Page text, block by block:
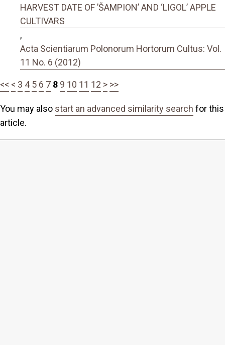
HARVEST DATE OF ’ŠAMPION’ AND ‘LIGOL’ APPLE
CULTIVARS
,
Acta Scientiarum Polonorum Hortorum Cultus: Vol.
11 No. 6 (2012)
<< < 3 4 5 6 7 8 9 10 11 12 > >>
You may also start an advanced similarity search for this
article.